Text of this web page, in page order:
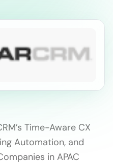
Time-Aware CX
Automation, and
in APAC